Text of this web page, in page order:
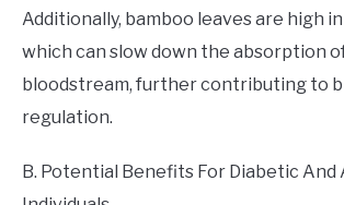
Additionally, bamboo leaves are high
which can slow down the absorption
bloodstream, further contributing to
regulation.
B. Potential Benefits For Diabetic And